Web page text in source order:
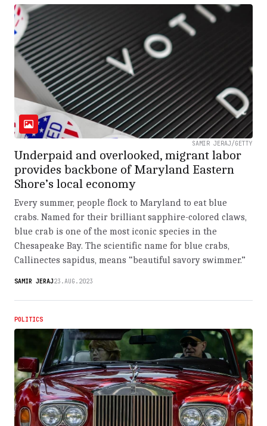
SAMIR JERAJ/GETTY
Underpaid and overlooked, migrant labor
provides backbone of Maryland Eastern
Shore’s local economy
Every summer, people flock to Maryland to eat blue
crabs. Named for their brilliant sapphire-colored claws,
blue crab is one of the most iconic species in the
Chesapeake Bay. The scientific name for blue crabs,
Callinectes sapidus, means “beautiful savory swimmer.”
SAMIR JERAJ23.AUG.2023
POLITICS